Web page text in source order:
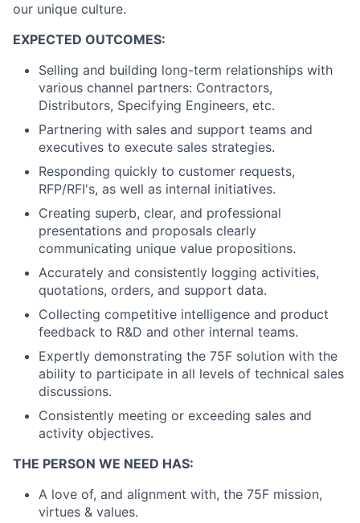
our unique culture.
EXPECTED OUTCOMES:
Selling and building long-term relationships with
various channel partners: Contractors,
Distributors, Specifying Engineers, etc.
Partnering with sales and support teams and
executives to execute sales strategies.
Responding quickly to customer requests,
RFP/RFI's, as well as internal initiatives.
Creating superb, clear, and professional
presentations and proposals clearly
communicating unique value propositions.
Accurately and consistently logging activities,
quotations, orders, and support data.
Collecting competitive intelligence and product
feedback to R&D and other internal teams.
Expertly demonstrating the 75F solution with the
ability to participate in all levels of technical sales
discussions.
Consistently meeting or exceeding sales and
activity objectives.
THE PERSON WE NEED HAS:
A love of, and alignment with, the 75F mission,
virtues & values.